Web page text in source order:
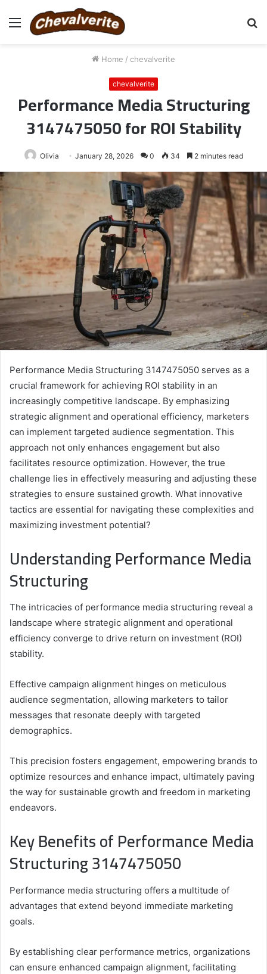
Menu
Home / chevalverite
chevalverite
Performance Media Structuring
3147475050 for ROI Stability
Olivia January 28, 2026 0 34 2 minutes read
Performance Media Structuring 3147475050 serves as a
crucial framework for achieving ROI stability in an
increasingly competitive landscape. By emphasizing
strategic alignment and operational efficiency, marketers
can implement targeted audience segmentation. This
approach not only enhances engagement but also
facilitates resource optimization. However, the true
challenge lies in effectively measuring and adjusting these
strategies to ensure sustained growth. What innovative
tactics are essential for navigating these complexities and
maximizing investment potential?
Understanding Performance Media
Structuring
The intricacies of performance media structuring reveal a
landscape where strategic alignment and operational
efficiency converge to drive return on investment (ROI)
stability.
Effective campaign alignment hinges on meticulous
audience segmentation, allowing marketers to tailor
messages that resonate deeply with targeted
demographics.
This precision fosters engagement, empowering brands to
optimize resources and enhance impact, ultimately paving
the way for sustainable growth and freedom in marketing
endeavors.
Key Benefits of Performance Media
Structuring 3147475050
Performance media structuring offers a multitude of
advantages that extend beyond immediate marketing
goals.
By establishing clear performance metrics, organizations
can ensure enhanced campaign alignment, facilitating